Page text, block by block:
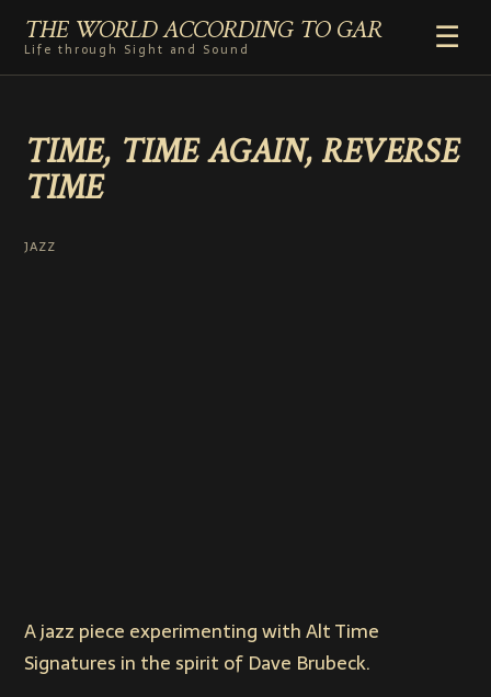
THE WORLD ACCORDING TO GAR
Life through Sight and Sound
☰
GENRES
VIDEO SHORTS
PHOTOGRAPHY
RADIO
TIME, TIME AGAIN, REVERSE
TIME
JAZZ
A jazz piece experimenting with Alt Time
Signatures in the spirit of Dave Brubeck.